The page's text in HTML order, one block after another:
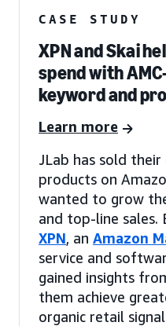
CASE STUDY
XPN and Skai
spend with
keyword and
Learn more
JLab has sold
products on
wanted to grow
and top-line sales.
XPN, an Amazon
service and
gained insights
them achieve
organic retail